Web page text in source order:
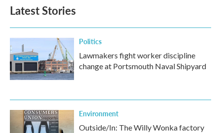
Latest Stories
Politics
Lawmakers fight worker discipline
change at Portsmouth Naval Shipyard
Environment
Outside/In: The Willy Wonka factory